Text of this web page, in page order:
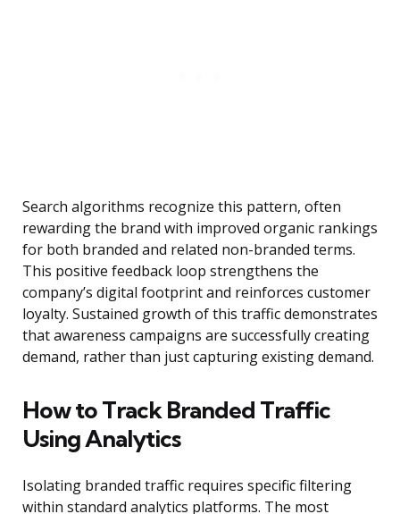
Search algorithms recognize this pattern, often
rewarding the brand with improved organic rankings
for both branded and related non-branded terms.
This positive feedback loop strengthens the
company’s digital footprint and reinforces customer
loyalty. Sustained growth of this traffic demonstrates
that awareness campaigns are successfully creating
demand, rather than just capturing existing demand.
How to Track Branded Traffic
Using Analytics
Isolating branded traffic requires specific filtering
within standard analytics platforms. The most